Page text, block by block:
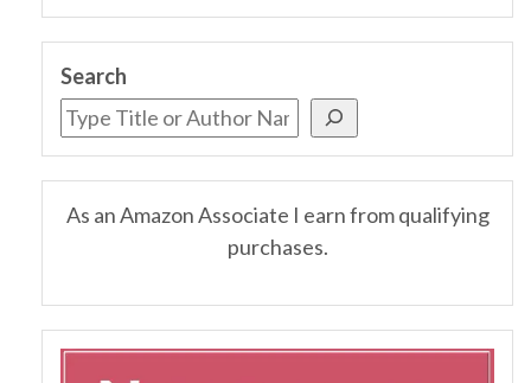
Search
As an Amazon Associate I earn from qualifying
purchases.